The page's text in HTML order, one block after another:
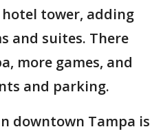
tower, adding
and suites. There
more games, and
and parking.
downtown Tampa is